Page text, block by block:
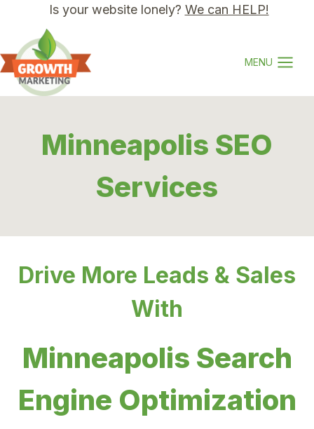
content
Is your website lonely? We can HELP!
MENU
Minneapolis SEO
Services
Drive More Leads & Sales
With
Minneapolis Search
Engine Optimization